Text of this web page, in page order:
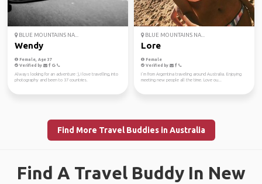
BLUE MOUNTAINS NA...
Wendy
Female, Age 37
Verified by
Always looking for an adventure :), I love travelling, into
photography and been to 37 countries.
BLUE MOUNTAINS NA...
Lore
Female
Verified by
I´m from Argentina traveling around Australia. Enjoying
meeting new people all the time. Love ou...
Find More Travel Buddies in Australia
Find A Travel Buddy In New